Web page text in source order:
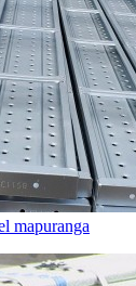
mapuranga